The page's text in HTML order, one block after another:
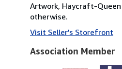
Artwork, Haycraft-
otherwise.
Visit Seller's Storefront
Association Member